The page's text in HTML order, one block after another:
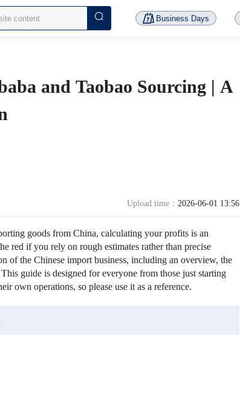
Business Days
and Taobao Sourcing | A
Upload time： 2026-06-01 13:56
goods from China, calculating your profits is an
red if you rely on rough estimates rather than precise
of the Chinese import business, including an overview, the
guide is designed for everyone from those just starting
own operations, so please use it as a reference.